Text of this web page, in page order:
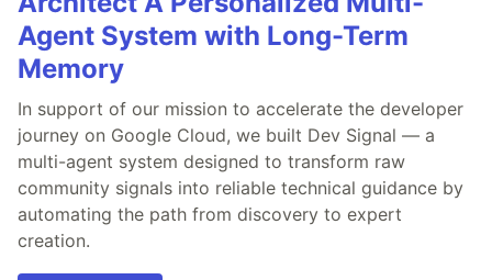
Agent System with Long-Term
Memory
In support of our mission to accelerate the developer
journey on Google Cloud, we built Dev Signal — a
multi-agent system designed to transform raw
community signals into reliable technical guidance by
automating the path from discovery to expert
creation.